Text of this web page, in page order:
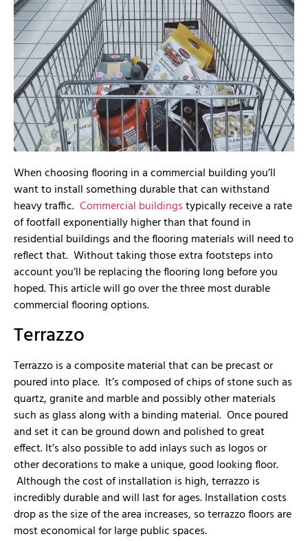
When choosing flooring in a commercial building you’ll
want to install something durable that can withstand
heavy traffic. Commercial buildingstypically receive a rate
of footfall exponentially higher than that found in
residential buildings and the flooring materials will need to
reflect that. Without taking those extra footsteps into
account you’ll be replacing the flooring long before you
hoped. This article will go over the three most durable
commercial flooring options.
Terrazzo
Terrazzo is a composite material that can be precast or
poured into place. It’s composed of chips of stone such as
quartz, granite and marble and possibly other materials
such as glass along with a binding material. Once poured
and set it can be ground down and polished to great
effect. It’s also possible to add inlays such as logos or
other decorations to make a unique, good looking floor.
Although the cost of installation is high, terrazzo is
incredibly durable and will last for ages. Installation costs
drop as the size of the area increases, so terrazzo floors are
most economical for large public spaces.